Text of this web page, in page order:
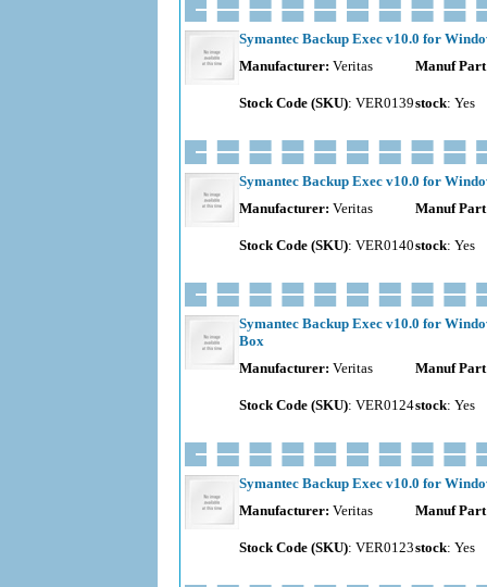
Symantec Backup Exec v10.0 for
Manufacturer: Veritas Manuf
Stock Code (SKU): VER0139stock: Yes
Symantec Backup Exec v10.0 for
Manufacturer: Veritas Manuf
Stock Code (SKU): VER0140stock: Yes
Symantec Backup Exec v10.0 for
Box
Manufacturer: Veritas Manuf
Stock Code (SKU): VER0124stock: Yes
Symantec Backup Exec v10.0 for
Manufacturer: Veritas Manuf
Stock Code (SKU): VER0123stock: Yes